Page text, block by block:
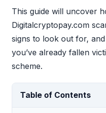
This guide will uncover
Digitalcryptopay.com
signs to look out for,
you’ve already fallen
scheme.
Table of Contents